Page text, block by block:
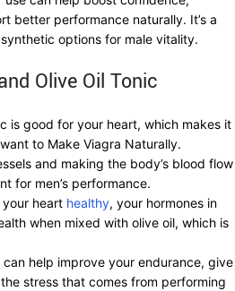
better performance naturally. It’s a
options for male vitality.
Olive Oil Tonic
is good for your heart, which makes it
to Make Viagra Naturally.
and making the body’s blood flow
for men’s performance.
heart healthy, your hormones in
when mixed with olive oil, which is
help improve your endurance, give
stress that comes from performing